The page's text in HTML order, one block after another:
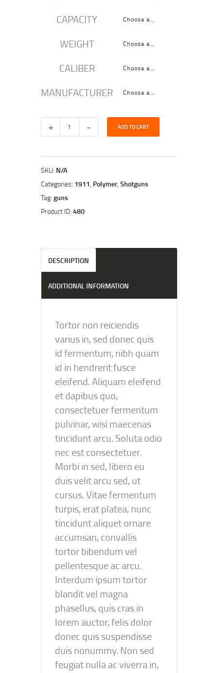
CAPACITY
WEIGHT
CALIBER
MANUFACTURER
ADD TO CART
SKU: N/A
Categories: 1911, Polymer, Shotguns
Tag: guns
Product ID: 480
DESCRIPTION
ADDITIONAL INFORMATION
Tortor non reiciendis
varius in, sed donec quis
id fermentum, nibh quam
id in hendrerit fusce
eleifend. Aliquam eleifend
et dapibus quo,
consectetuer fermentum
pulvinar, wisi maecenas
tincidunt arcu. Soluta odio
nec est consectetuer.
Morbi in sed, libero eu
duis velit arcu sed, ut
cursus. Vitae fermentum
turpis, erat platea, nunc
tincidunt aliquet ornare
accumsan, convallis
tortor bibendum vel
pellentesque ac arcu.
Interdum ipsum tortor
blandit vel magna
phasellus, quis cras in
lorem auctor, felis dolor
donec quis suspendisse
duis nonummy. Non sed
feugiat nulla ac viverra in,